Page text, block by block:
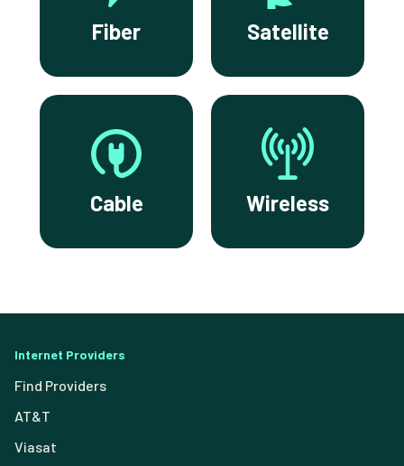
Fiber Satellite
Cable Wireless
Internet Providers
Find Providers
AT&T
Viasat